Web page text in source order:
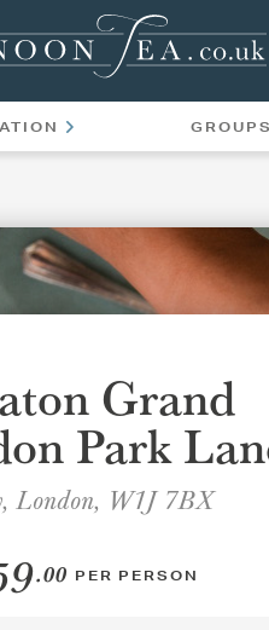
GROUPS
Grand
Park
London, W1J 7BX
.00 PER PERSON